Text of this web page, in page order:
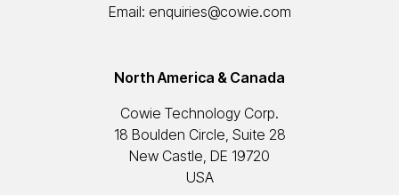
Email: enquiries@cowie.com
North America & Canada
Cowie Technology Corp.
18 Boulden Circle, Suite 28
New Castle, DE 19720
USA